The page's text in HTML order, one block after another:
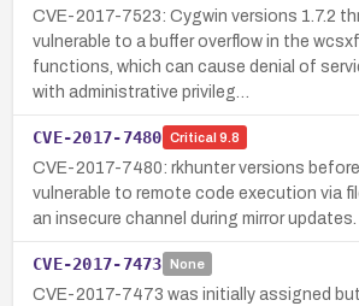
CVE-2017-7523: Cygwin versions 1.7.2
vulnerable to a buffer overflow in the
functions, which can cause denial of
with administrative privileg…
CVE-2017-7480 Critical 9.8
CVE-2017-7480: rkhunter versions
vulnerable to remote code execution via
an insecure channel during mirror updates.
CVE-2017-7473 None
CVE-2017-7473 was initially assigned